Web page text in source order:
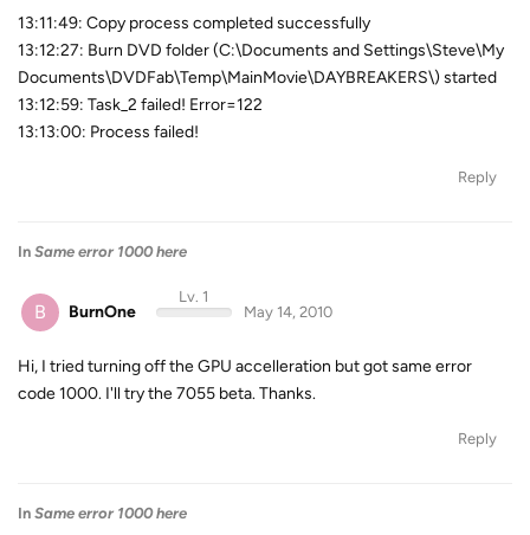
13:11:49: Copy process completed successfully
13:12:27: Burn DVD folder (C:\Documents and Settings\Steve\My
Documents\DVDFab\Temp\MainMovie\DAYBREAKERS\) started
13:12:59: Task_2 failed! Error=122
13:13:00: Process failed!
Reply
In Same error 1000 here
B BurnOne
Lv. 1
May 14, 2010
Hi, I tried turning off the GPU accelleration but got same error
code 1000. I'll try the 7055 beta. Thanks.
Reply
In Same error 1000 here